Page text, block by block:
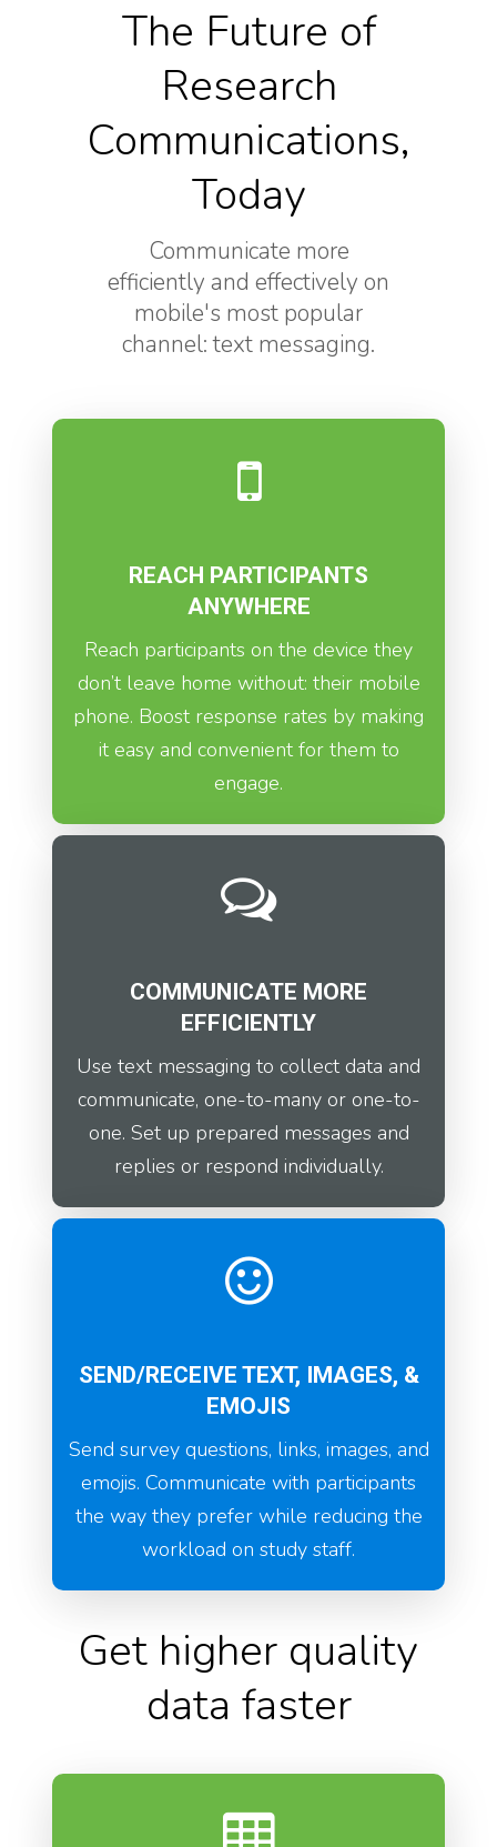
The Future of
Research
Communications,
Today
Communicate more
efficiently and effectively on
mobile's most popular
channel: text messaging.
REACH PARTICIPANTS
ANYWHERE
Reach participants on the device they
don’t leave home without: their mobile
phone. Boost response rates by making
it easy and convenient for them to
engage.
COMMUNICATE MORE
EFFICIENTLY
Use text messaging to collect data and
communicate, one-to-many or one-to-
one. Set up prepared messages and
replies or respond individually.
SEND/RECEIVE TEXT, IMAGES, &
EMOJIS
Send survey questions, links, images, and
emojis. Communicate with participants
the way they prefer while reducing the
workload on study staff.
Get higher quality
data faster